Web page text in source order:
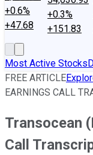
+0.6%
+47.68
+0.3%
+151.83
Most Active Stocks
FREE ARTICLE
EARNINGS CALL
Transocean
Call